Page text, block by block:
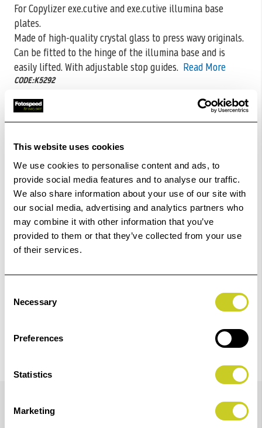
This website uses cookies
We use cookies to personalise content and ads, to
provide social media features and to analyse our traffic.
We also share information about your use of our site with
our social media, advertising and analytics partners who
may combine it with other information that you’ve
provided to them or that they’ve collected from your use
of their services.
Selection
Necessary
Preferences
Statistics
Marketing
For Copylizer exe.cutive and exe.cutive illumina base
plates.
Made of high-quality crystal glass to press wavy originals.
Can be fitted tothe hinge of the illumina base and is
easily lifted. With adjustable stop guides. Read More
CODE:K5292
£356.71
Out Of Stock But Available To Order. Please Contact
One Of Our Team Members Regarding Delivery Times -
01249 714555.
Add to Basket
Check out with
beginning
the
images
gallery